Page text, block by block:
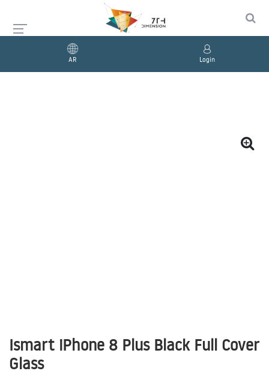
AR Login
Ismart iPhone 8 Plus Black Full Cover
Glass